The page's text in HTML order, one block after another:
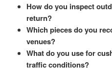
How do you inspect
return?
Which pieces do you
venues?
What do you use for
traffic conditions?